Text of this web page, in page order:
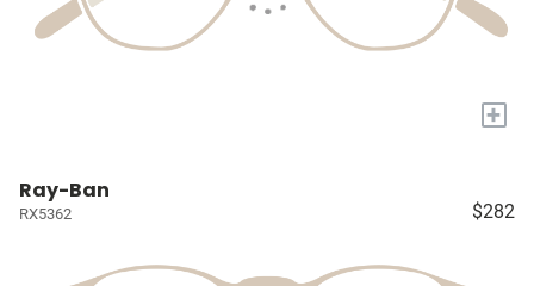
+
Ray-Ban
RX5362 $282